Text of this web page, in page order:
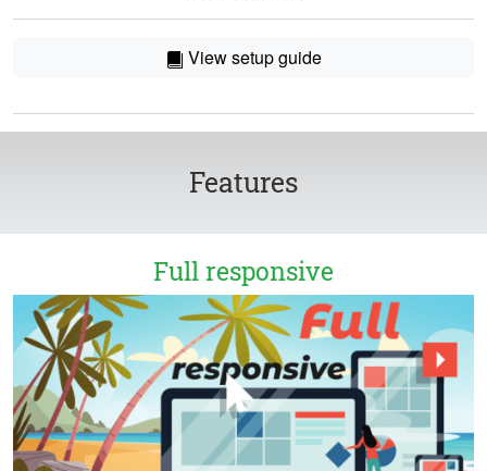
View setup guide
Features
Full responsive